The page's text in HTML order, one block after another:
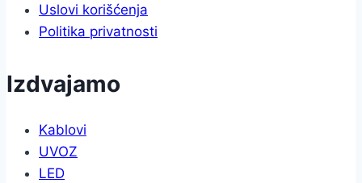
Uslovi korišćenja
Politika privatnosti
Izdvajamo
Kablovi
UVOZ
LED